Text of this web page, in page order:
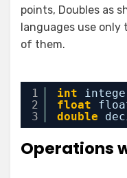
points, Doubles as
languages use only
of them.
1
2
3
int
float
double
Operations